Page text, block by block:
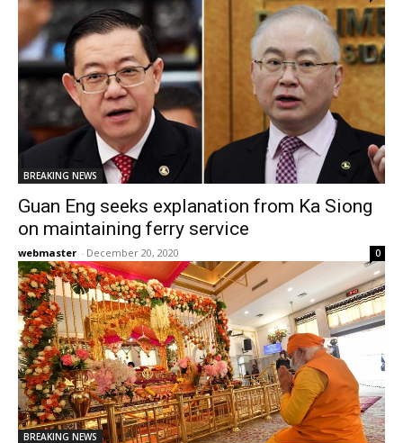
BREAKING NEWS
Guan Eng seeks explanation from Ka Siong
on maintaining ferry service
webmaster - December 20, 2020 0
BREAKING NEWS